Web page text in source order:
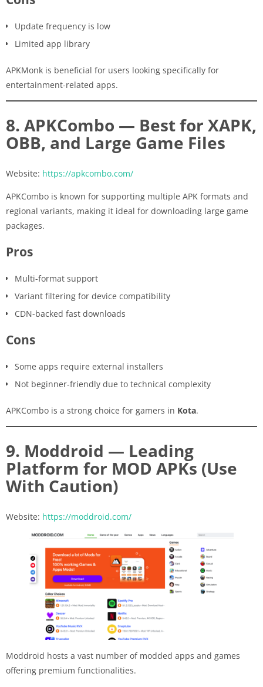
Update frequency is low
Limited app library
APKMonk is beneficial for users looking specifically for
entertainment-related apps.
8. APKCombo — Best for XAPK,
OBB, and Large Game Files
Website: https://apkcombo.com/
APKCombo is known for supporting multiple APK formats and
regional variants, making it ideal for downloading large game
packages.
Pros
Multi-format support
Variant filtering for device compatibility
CDN-backed fast downloads
Cons
Some apps require external installers
Not beginner-friendly due to technical complexity
APKCombo is a strong choice for gamers in Kota.
9. Moddroid — Leading
Platform for MOD APKs (Use
With Caution)
Website: https://moddroid.com/
Moddroid hosts a vast number of modded apps and games
offering premium functionalities.